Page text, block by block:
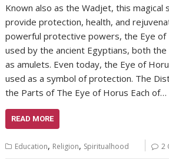
Known also as the Wadjet, this magical
provide protection, health, and
powerful protective powers, the Eye of
used by the ancient Egyptians, both the
as amulets. Even today, the Eye of
used as a symbol of protection. The
the Parts of The Eye of Horus Each of…
READ MORE
Education, Religion, Spiritualhood 2